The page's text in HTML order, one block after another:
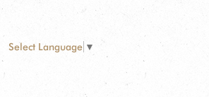
Select Language ▼